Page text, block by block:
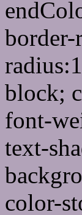
block;
font-
text-
color-